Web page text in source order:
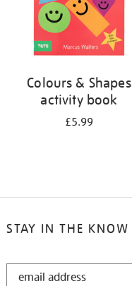
Colours & Shapes
activity book
£5.99
STAY IN THE KNOW
STAY